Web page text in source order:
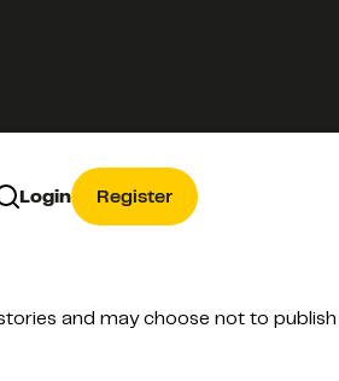
Login Register
and may choose not to publish